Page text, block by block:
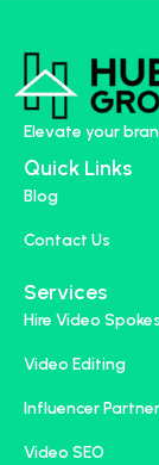
Elevate your
Quick Links
Blog
Contact Us
Services
Hire Video
Video Editing
Influencer
Video SEO